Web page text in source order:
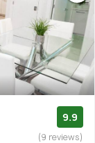
9.9
(9 reviews)